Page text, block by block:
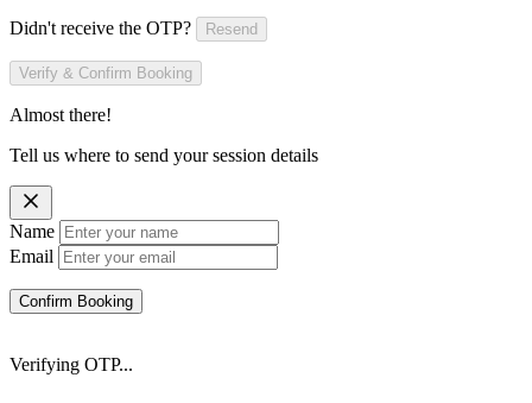
Didn't receive the OTP? Resend
Verify & Confirm Booking
Almost there!
Tell us where to send your session details
Name
Email
Confirm Booking
Verifying OTP...